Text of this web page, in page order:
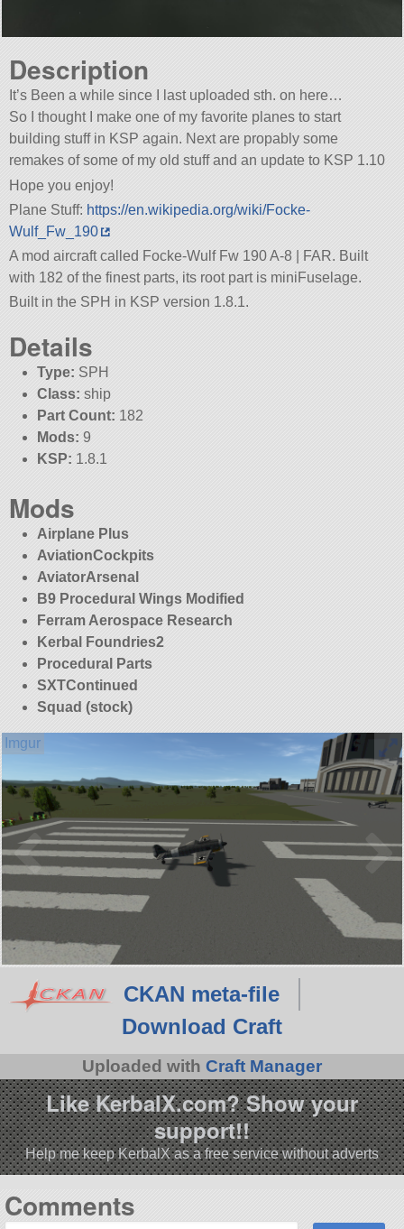
Description
It’s Been a while since I last uploaded sth. on here…
So I thought I make one of my favorite planes to start
building stuff in KSP again. Next are propably some
remakes of some of my old stuff and an update to KSP 1.10
Hope you enjoy!
Plane Stuff: https://en.wikipedia.org/wiki/Focke-
Wulf_Fw_190
A mod aircraft called Focke-Wulf Fw 190 A-8 | FAR. Built
with 182 of the finest parts, its root part is miniFuselage.
Built in the SPH in KSP version 1.8.1.
Details
Type: SPH
Class: ship
Part Count: 182
Mods: 9
KSP: 1.8.1
Mods
Airplane Plus
AviationCockpits
AviatorArsenal
B9 Procedural Wings Modified
Ferram Aerospace Research
Kerbal Foundries2
Procedural Parts
SXTContinued
Squad (stock)
CKAN meta-file
Download Craft
Uploaded with Craft Manager
Like KerbalX.com? Show your
support!!
Help me keep KerbalX as a free service without adverts
Comments